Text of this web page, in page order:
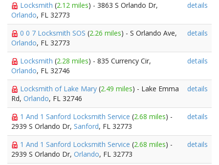
Locksmith (2.12 miles) - 3863 S Orlando Dr,
Orlando, FL 32773
details
0 0 7 Locksmith SOS (2.26 miles) - S Orlando Ave,
Orlando, FL 32773
details
Locksmith (2.28 miles) - 835 Currency Cir,
Orlando, FL 32746
details
Locksmith of Lake Mary (2.49 miles) - Lake Emma
Rd, Orlando, FL 32746
details
1 And 1 Sanford Locksmith Service (2.68 miles) -
2939 S Orlando Dr, Sanford, FL 32773
details
1 And 1 Sanford Locksmith Service (2.68 miles) -
2939 S Orlando Dr, Orlando, FL 32773
details